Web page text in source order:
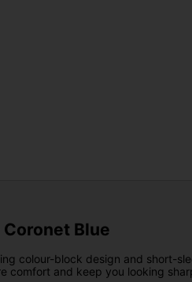
Blue
colour-block design and short-
comfort and keep you looking